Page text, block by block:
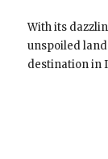
With its
unspoiled
destination in